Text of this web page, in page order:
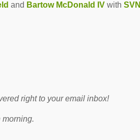
and Bartow McDonald IV with SVN
right to your email inbox!